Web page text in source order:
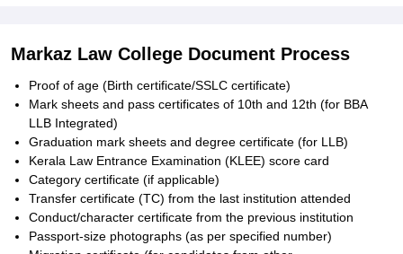
Markaz Law College Document Process
Proof of age (Birth certificate/SSLC certificate)
Mark sheets and pass certificates of 10th and 12th (for BBA
LLB Integrated)
Graduation mark sheets and degree certificate (for LLB)
Kerala Law Entrance Examination (KLEE) score card
Category certificate (if applicable)
Transfer certificate (TC) from the last institution attended
Conduct/character certificate from the previous institution
Passport-size photographs (as per specified number)